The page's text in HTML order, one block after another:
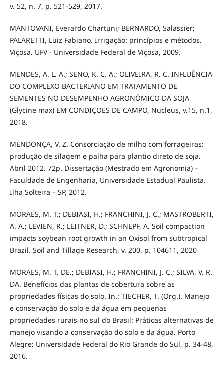
v. 52, n. 7, p. 521-529, 2017.
MANTOVANI, Everardo Chartuni; BERNARDO, Salassier;
PALARETTI, Luiz Fabiano. Irrigação: princípios e métodos.
Viçosa. UFV - Universidade Federal de Viçosa, 2009.
MENDES, A. L. A.; SENO, K. C. A.; OLIVEIRA, R. C. INFLUÊNCIA
DO COMPLEXO BACTERIANO EM TRATAMENTO DE
SEMENTES NO DESEMPENHO AGRONÔMICO DA SOJA
(Glycine max) EM CONDIÇOES DE CAMPO, Nucleus, v.15, n.1,
2018.
MENDONÇA, V. Z. Consorciação de milho com forrageiras:
produção de silagem e palha para plantio direto de soja.
Abril 2012. 72p. Dissertação (Mestrado em Agronomia) –
Faculdade de Engenharia, Universidade Estadual Paulista.
Ilha Solteira – SP, 2012.
MORAES, M. T.; DEBIASI, H.; FRANCHINI, J. C.; MASTROBERTI,
A. A.; LEVIEN, R.; LEITNER, D.; SCHNEPF, A. Soil compaction
impacts soybean root growth in an Oxisol from subtropical
Brazil. Soil and Tillage Research, v. 200, p. 104611, 2020
MORAES, M. T. DE.; DEBIASI, H.; FRANCHINI, J. C.; SILVA, V. R.
DA. Benefícios das plantas de cobertura sobre as
propriedades físicas do solo. In.: TIECHER, T. (Org.). Manejo
e conservação do solo e da água em pequenas
propriedades rurais no sul do Brasil: Práticas alternativas de
manejo visando a conservação do solo e da água. Porto
Alegre: Universidade Federal do Rio Grande do Sul, p. 34-48,
2016.